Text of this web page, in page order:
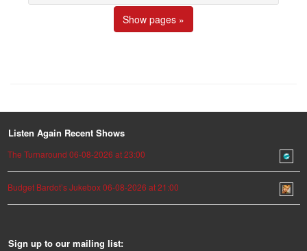
Show pages »
Listen Again Recent Shows
The Turnaround 06-08-2026 at 23:00
Budget Bardot’s Jukebox 06-08-2026 at 21:00
Sign up to our mailing list: